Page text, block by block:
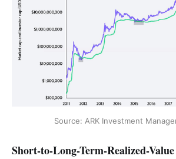
Source: ARK Investment
Short-to-Long-Term-Realized-